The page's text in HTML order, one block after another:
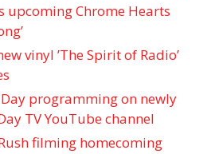
upcoming Chrome Hearts
vinyl ’The Spirit of Radio’
programming on newly
TV YouTube channel
filming homecoming